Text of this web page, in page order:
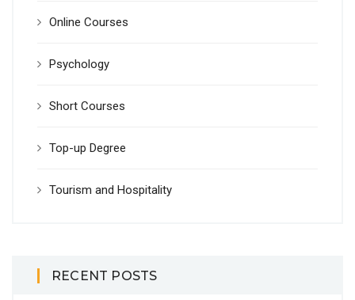
Online Courses
Psychology
Short Courses
Top-up Degree
Tourism and Hospitality
RECENT POSTS